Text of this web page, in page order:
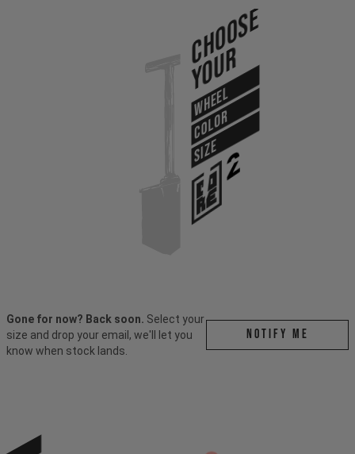
Choose
Your
WHEEL
COLOR
SIZE
Gone for now? Back soon. Select your
size and drop your email, we'll let you
know when stock lands.
Notify me